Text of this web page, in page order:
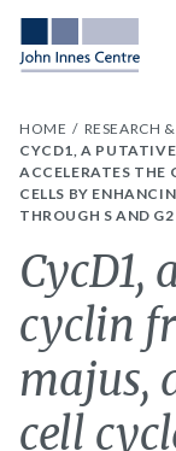
HOME RESEARCH
CYCD1, A
ACCELERATES THE
CELLS BY
THROUGH S AND G2
CycD1,
cyclin
majus,
cell